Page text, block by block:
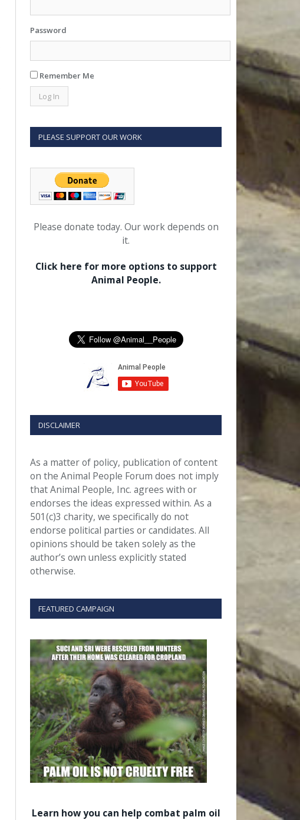
Password
Remember Me
PLEASE SUPPORT OUR WORK
Please donate today. Our work depends on
it.
Click here for more options to support
Animal People.
DISCLAIMER
As a matter of policy, publication of content
on the Animal People Forum does not imply
that Animal People, Inc. agrees with or
endorses the ideas expressed within. As a
501(c)3 charity, we specifically do not
endorse political parties or candidates. All
opinions should be taken solely as the
author’s own unless explicitly stated
otherwise.
FEATURED CAMPAIGN
Learn how you can help combat palm oil